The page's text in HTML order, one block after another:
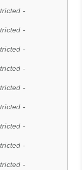
-
-
-
-
-
-
-
-
-